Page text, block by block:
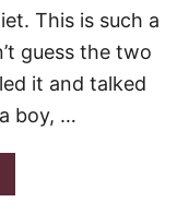
V
This is such a
guess the two
it and talked
boy, …